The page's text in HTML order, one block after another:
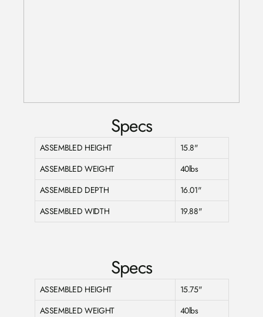
Specs
ASSEMBLED HEIGHT
15.8"
ASSEMBLED WEIGHT
40lbs
ASSEMBLED DEPTH
16.01"
ASSEMBLED WIDTH
19.88"
Specs
ASSEMBLED HEIGHT
15.75"
ASSEMBLED WEIGHT
40lbs